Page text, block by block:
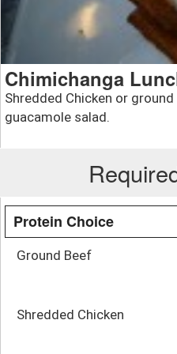
Chimichanga
Shredded Chicken or
guacamole salad.
Protein Choice
Ground Beef
Shredded Chicken